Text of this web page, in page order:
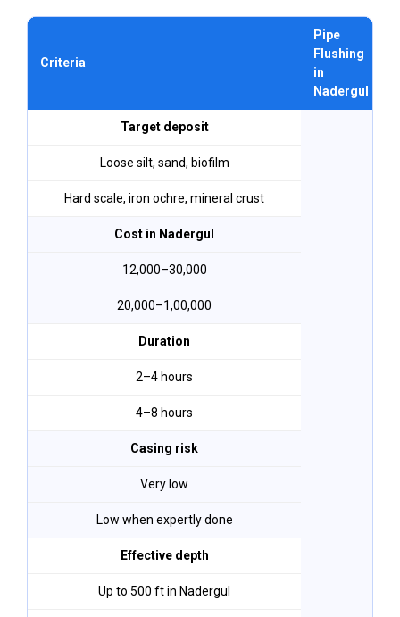
Criteria
Pipe
Flushing
in
Nadergul
Target deposit
Loose silt, sand, biofilm
Hard scale, iron ochre, mineral crust
Cost in Nadergul
₹12,000–₹30,000
₹20,000–₹1,00,000
Duration
2–4 hours
4–8 hours
Casing risk
Very low
Low when expertly done
Effective depth
Up to 500 ft in Nadergul